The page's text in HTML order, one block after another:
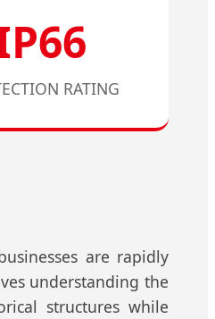
RATING
are rapidly
understanding the
structures while